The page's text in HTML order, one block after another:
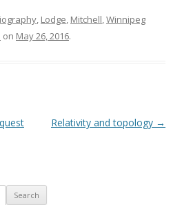
, Lodge, Mitchell,Winnipeg
on May 26, 2016.
Relativity and topology →